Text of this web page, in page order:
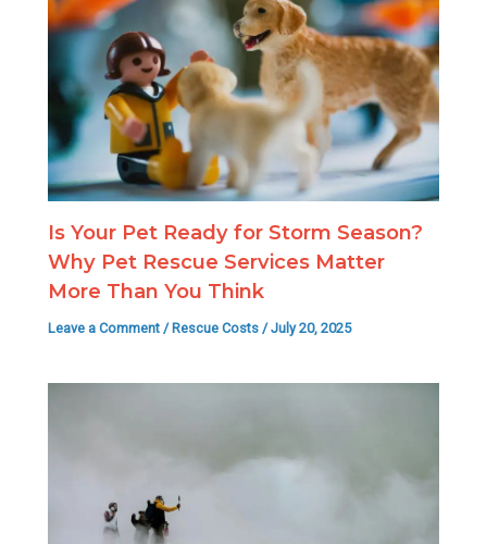
Is Your Pet Ready for Storm Season?
Why Pet Rescue Services Matter
More Than You Think
Leave a Comment / Rescue Costs /July 20, 2025